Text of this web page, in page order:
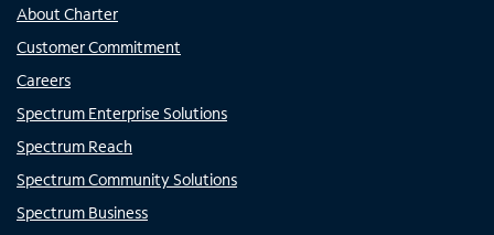
About Charter
Customer Commitment
Careers
Spectrum Enterprise Solutions
Spectrum Reach
Spectrum Community Solutions
Spectrum Business